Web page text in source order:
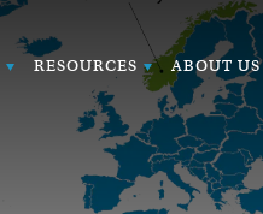
RESOURCES ABOUT US